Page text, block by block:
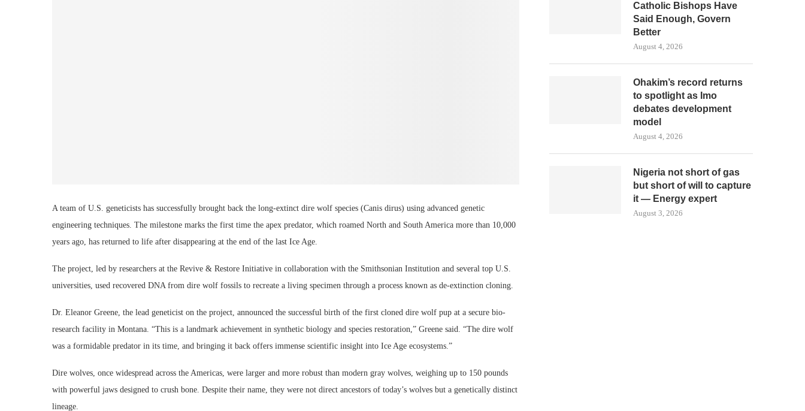
A team of U.S. geneticists has successfully brought back the long-extinct dire wolf species (Canis dirus) using advanced genetic
engineering techniques. The milestone marks the first time the apex predator, which roamed North and South America more than 10,000
years ago, has returned to life after disappearing at the end of the last Ice Age.
The project, led by researchers at the Revive & Restore Initiative in collaboration with the Smithsonian Institution and several top U.S.
universities, used recovered DNA from dire wolf fossils to recreate a living specimen through a process known as de-extinction cloning.
Dr. Eleanor Greene, the lead geneticist on the project, announced the successful birth of the first cloned dire wolf pup at a secure bio-
research facility in Montana. “This is a landmark achievement in synthetic biology and species restoration,” Greene said. “The dire wolf
was a formidable predator in its time, and bringing it back offers immense scientific insight into Ice Age ecosystems.”
Dire wolves, once widespread across the Americas, were larger and more robust than modern gray wolves, weighing up to 150 pounds
with powerful jaws designed to crush bone. Despite their name, they were not direct ancestors of today’s wolves but a genetically distinct
lineage.
Catholic Bishops Have
Said Enough, Govern
Better
August 4, 2026
Ohakim’s record returns
to spotlight as Imo
debates development
model
August 4, 2026
Nigeria not short of gas
but short of will to capture
it — Energy expert
August 3, 2026